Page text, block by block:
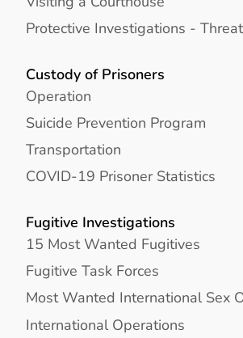
Protective Investigations -
Custody of Prisoners
Operation
Suicide Prevention Program
Transportation
COVID-19 Prisoner Statistics
Fugitive Investigations
15 Most Wanted Fugitives
Fugitive Task Forces
Most Wanted International Sex
International Operations